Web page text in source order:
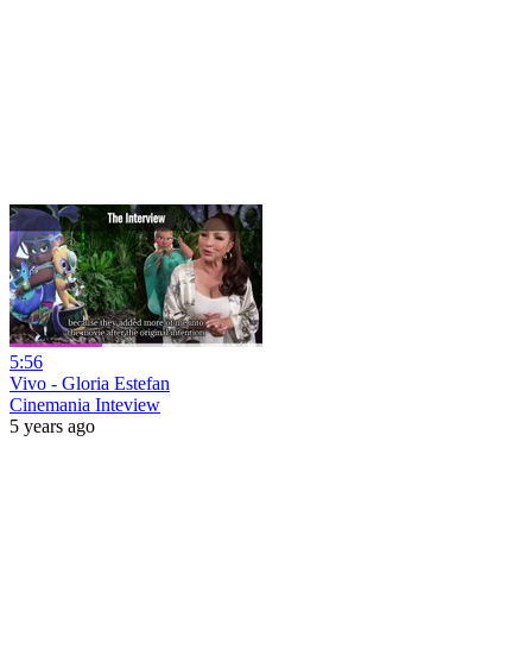
5:56
Vivo - Gloria Estefan
Cinemania Inteview
5 years ago